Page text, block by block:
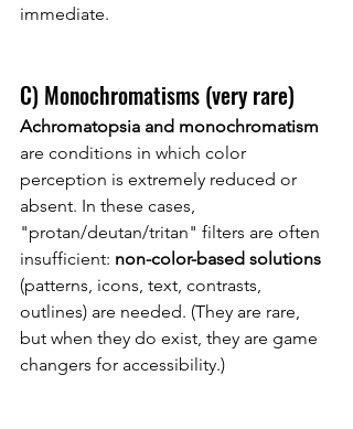
immediate.
C) Monochromatisms (very rare)
Achromatopsia and monochromatism
are conditions in which color
perception is extremely reduced or
absent. In these cases,
"protan/deutan/tritan" filters are often
insufficient: non-color-based solutions
(patterns, icons, text, contrasts,
outlines) are needed. (They are rare,
but when they do exist, they are game
changers for accessibility.)